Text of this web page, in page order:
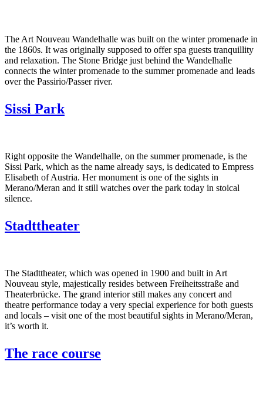
The Art Nouveau Wandelhalle was built on the winter promenade in
the 1860s. It was originally supposed to offer spa guests tranquillity
and relaxation. The Stone Bridge just behind the Wandelhalle
connects the winter promenade to the summer promenade and leads
over the Passirio/Passer river.
Sissi Park
Right opposite the Wandelhalle, on the summer promenade, is the
Sissi Park, which as the name already says, is dedicated to Empress
Elisabeth of Austria. Her monument is one of the sights in
Merano/Meran and it still watches over the park today in stoical
silence.
Stadttheater
The Stadttheater, which was opened in 1900 and built in Art
Nouveau style, majestically resides between Freiheitsstraße and
Theaterbrücke. The grand interior still makes any concert and
theatre performance today a very special experience for both guests
and locals – visit one of the most beautiful sights in Merano/Meran,
it’s worth it.
The race course